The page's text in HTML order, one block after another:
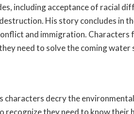
including acceptance of racial
His story concludes in
and immigration. Characters
need to solve the coming water
characters decry the
recognize they need to know their